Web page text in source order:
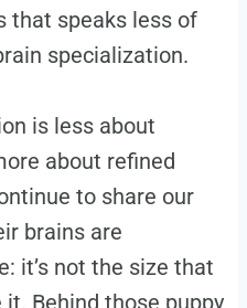
that speaks less of
specialization.
is less about
about refined
to share our
brains are
it’s not the size that